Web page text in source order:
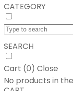
CATEGORY
SEARCH
Cart (0) Close
No products in